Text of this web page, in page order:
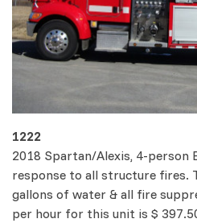
1222
2018 Spartan/Alexis, 4-person
response to all structure fires.
gallons of water & all fire
per hour for this unit is $